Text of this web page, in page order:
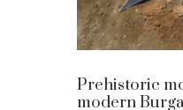
Prehistoric
modern